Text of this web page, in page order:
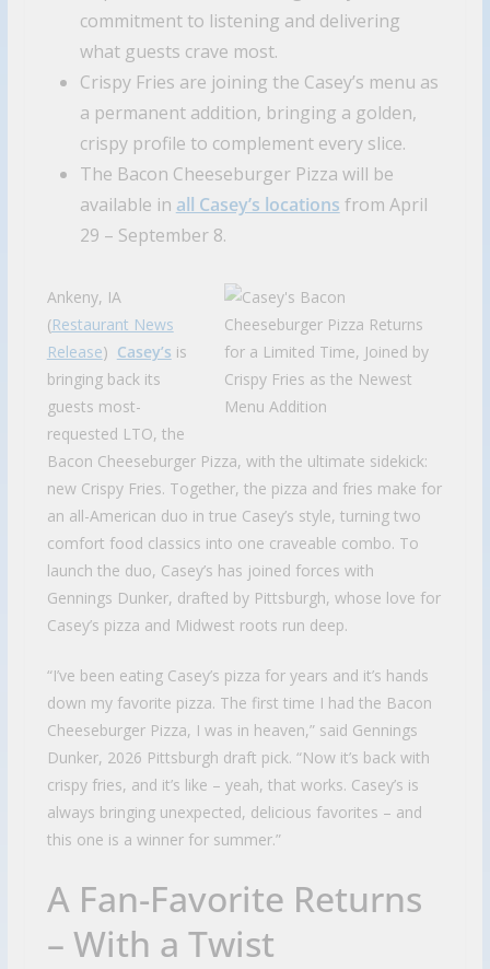
commitment to listening and delivering
what guests crave most.
Crispy Fries are joining the Casey’s menu as
a permanent addition, bringing a golden,
crispy profile to complement every slice.
The Bacon Cheeseburger Pizza will be
available in all Casey’s locations from April
29 – September 8.
Ankeny, IA
(Restaurant News
Release) Casey’s is
bringing back its
guests most-
requested LTO, the
Bacon Cheeseburger Pizza, with the ultimate sidekick:
new Crispy Fries. Together, the pizza and fries make for
an all-American duo in true Casey’s style, turning two
comfort food classics into one craveable combo. To
launch the duo, Casey’s has joined forces with
Gennings Dunker, drafted by Pittsburgh, whose love for
Casey’s pizza and Midwest roots run deep.
“I’ve been eating Casey’s pizza for years and it’s hands
down my favorite pizza. The first time I had the Bacon
Cheeseburger Pizza, I was in heaven,” said Gennings
Dunker, 2026 Pittsburgh draft pick. “Now it’s back with
crispy fries, and it’s like – yeah, that works. Casey’s is
always bringing unexpected, delicious favorites – and
this one is a winner for summer.”
A Fan-Favorite Returns
– With a Twist